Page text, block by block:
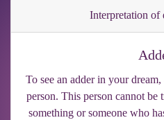
Interpretation of
To see an adder in your
person. This person cannot be
something or someone who